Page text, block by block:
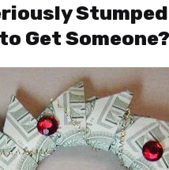
Get Someone?